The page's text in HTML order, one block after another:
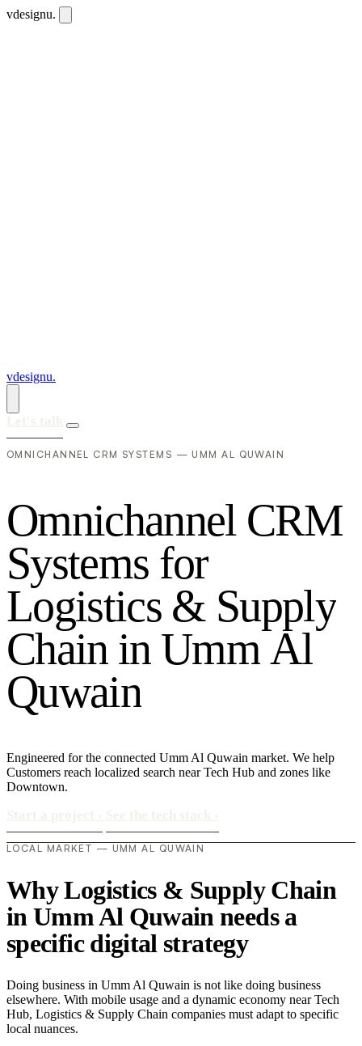
vdesignu.
vdesignu.
OMNICHANNEL CRM SYSTEMS — UMM AL QUWAIN
Omnichannel CRM
Systems for
Logistics & Supply
Chain in UmmAl
Quwain
Engineered for the connected Umm Al Quwain market. We help
Customers reach localized search near Tech Hub and zones like
Downtown.
LOCAL MARKET — UMM AL QUWAIN
Why Logistics & Supply Chain
in Umm Al Quwain needs a
specific digital strategy
Doing business in Umm Al Quwain is not like doing business
elsewhere. With mobile usage and a dynamic economy near Tech
Hub, Logistics & Supply Chain companies must adapt to specific
local nuances.